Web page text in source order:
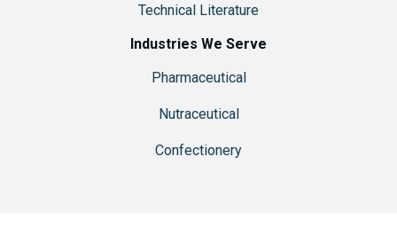
Technical Literature
Industries We Serve
Pharmaceutical
Nutraceutical
Confectionery